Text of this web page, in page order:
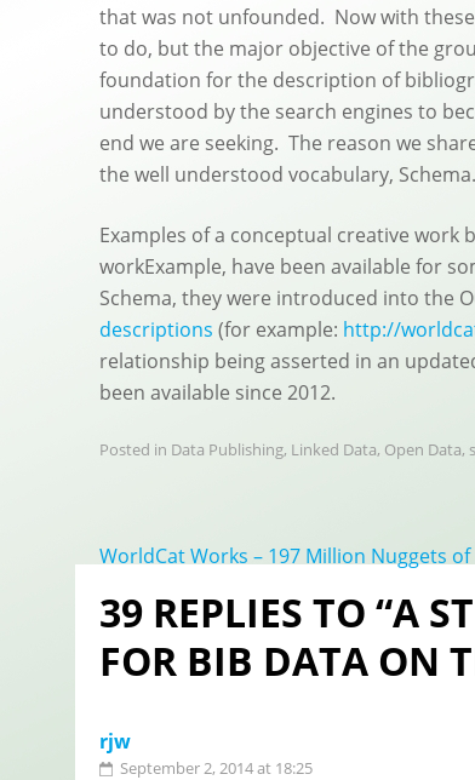
that was not unfounded. Now with
to do, but the major objective of the
foundation for the description of
understood by the search engines to
end we are seeking. The reason we
the well understood vocabulary,
Examples of a conceptual creative
workExample, have been available for
Schema, they were introduced into the
descriptions (for example: http://
relationship being asserted in an
been available since 2012.
Posted in Data Publishing, Linked Data, Open Data,
Post
navigation
WorldCat Works – 197 Million Nuggets
39 REPLIES TO “A
FOR BIB DATA ON
rjw
September 2, 2014 at 18:25